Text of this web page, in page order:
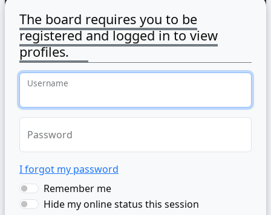
The board requires you to be
registered and logged in to view
profiles.
Username
Password
I forgot my password
Remember me
Hide my online status this session